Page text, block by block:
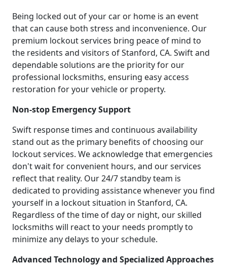
Being locked out of your car or home is an event
that can cause both stress and inconvenience. Our
premium lockout services bring peace of mind to
the residents and visitors of Stanford, CA. Swift and
dependable solutions are the priority for our
professional locksmiths, ensuring easy access
restoration for your vehicle or property.
Non-stop Emergency Support
Swift response times and continuous availability
stand out as the primary benefits of choosing our
lockout services. We acknowledge that emergencies
don't wait for convenient hours, and our services
reflect that reality. Our 24/7 standby team is
dedicated to providing assistance whenever you find
yourself in a lockout situation in Stanford, CA.
Regardless of the time of day or night, our skilled
locksmiths will react to your needs promptly to
minimize any delays to your schedule.
Advanced Technology and Specialized Approaches